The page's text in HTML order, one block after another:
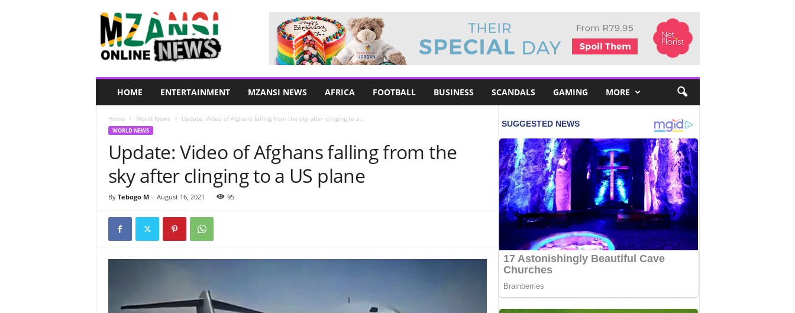
HOME ENTERTAINMENT MZANSI NEWS AFRICA FOOTBALL BUSINESS SCANDALS GAMING MORE
Home World News Update: Video of Afghans falling from the sky after clinging to a...
WORLD NEWS
Update: Video of Afghans falling from the
sky after clinging to a US plane
By Tebogo M- August 16, 2021 95